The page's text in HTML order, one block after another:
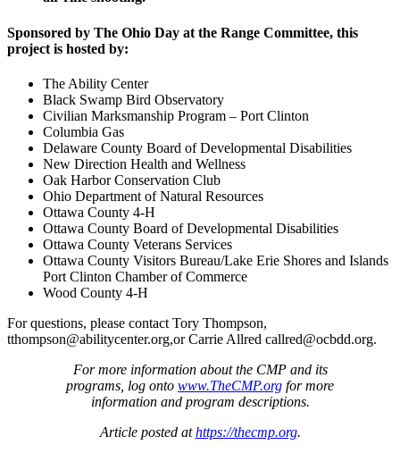
Sponsored by The Ohio Day at the Range Committee, this
project is hosted by:
The Ability Center
Black Swamp Bird Observatory
Civilian Marksmanship Program – Port Clinton
Columbia Gas
Delaware County Board of Developmental Disabilities
New Direction Health and Wellness
Oak Harbor Conservation Club
Ohio Department of Natural Resources
Ottawa County 4-H
Ottawa County Board of Developmental Disabilities
Ottawa County Veterans Services
Ottawa County Visitors Bureau/Lake Erie Shores and Islands
Port Clinton Chamber of Commerce
Wood County 4-H
For questions, please contact Tory Thompson,
tthompson@abilitycenter.org,or Carrie Allred callred@ocbdd.org.
For more information about the CMP and its
programs, log onto www.TheCMP.org for more
information and program descriptions.
Article posted athttps://thecmp.org.